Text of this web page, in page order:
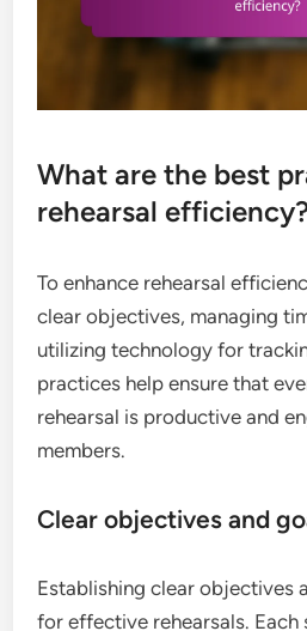
What are the best
rehearsal
To enhance rehearsal
clear objectives, managing
utilizing technology for
practices help ensure that
rehearsal is productive and
members.
Clear objectives and
Establishing clear objectives
for effective rehearsals. Each